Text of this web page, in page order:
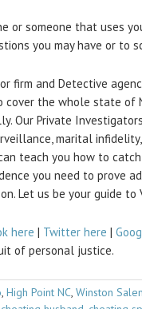
or someone that uses
you may have or to
firm and Detective
cover the whole state of
Our Private Investigators
marital
teach you how to
you need to prove
Let us be your guide to
here | Twitter here |
of personal justice.
, High Point NC, Winston